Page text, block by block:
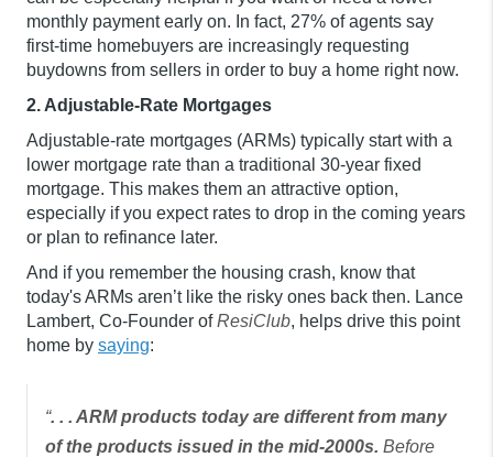
monthly payment early on. In fact, 27% of agents say
first-time homebuyers are increasingly requesting
buydowns from sellers in order to buy a home right now.
2. Adjustable-Rate Mortgages
Adjustable-rate mortgages (ARMs) typically start with a
lower mortgage rate than a traditional 30-year fixed
mortgage. This makes them an attractive option,
especially if you expect rates to drop in the coming years
or plan to refinance later.
And if you remember the housing crash, know that
today's ARMs aren’t like the risky ones back then. Lance
Lambert, Co-Founder ofResiClub, helps drive this point
home by saying:
“. . . ARM products today are different from many
of the products issued in the mid-2000s. Before